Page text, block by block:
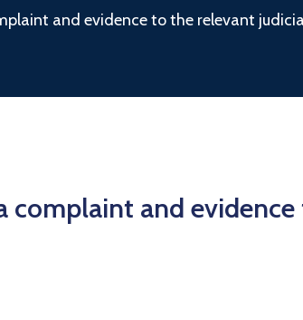
and evidence to the relevant
complaint and evidence